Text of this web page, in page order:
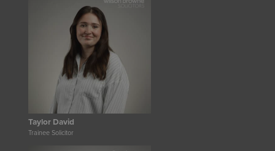
Taylor David
Trainee Solicitor